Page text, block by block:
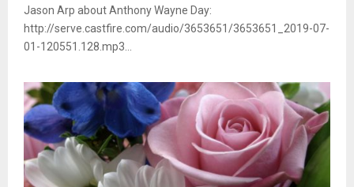
Jason Arp about Anthony Wayne Day:
http://serve.castfire.com/audio/3653651/3653651_2019-07-
01-120551.128.mp3...